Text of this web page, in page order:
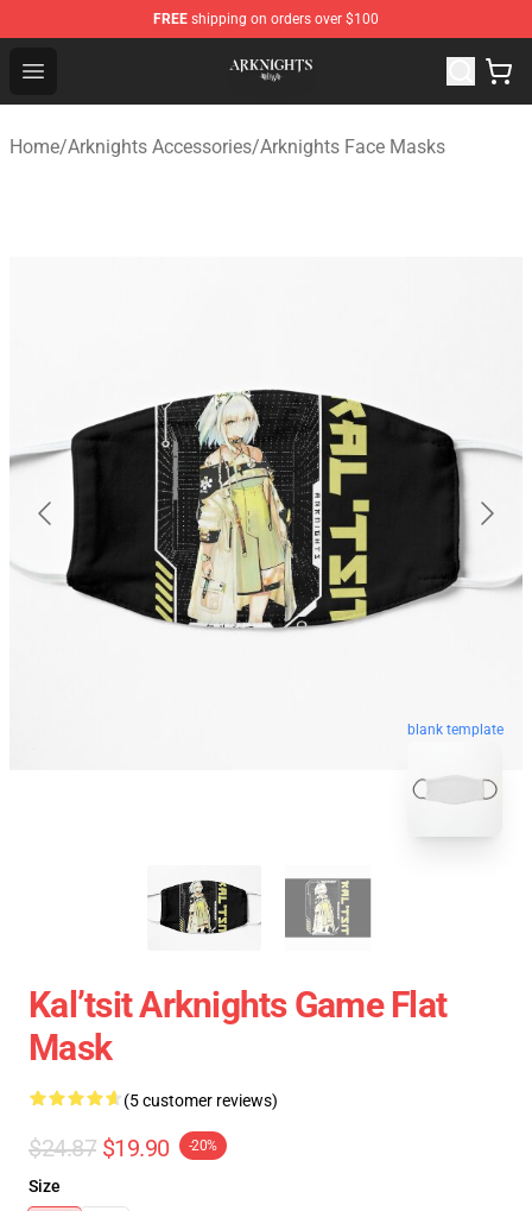
FREE shipping on orders over $100
Open menu
Arknights Shop - Official Arknights Merchandise Store
Home/Arknights Accessories/Arknights Face Masks
blank template
Kal’tsit Arknights Game Flat
Mask
(5 customer reviews)
$24.87 $19.90 -20%
Size